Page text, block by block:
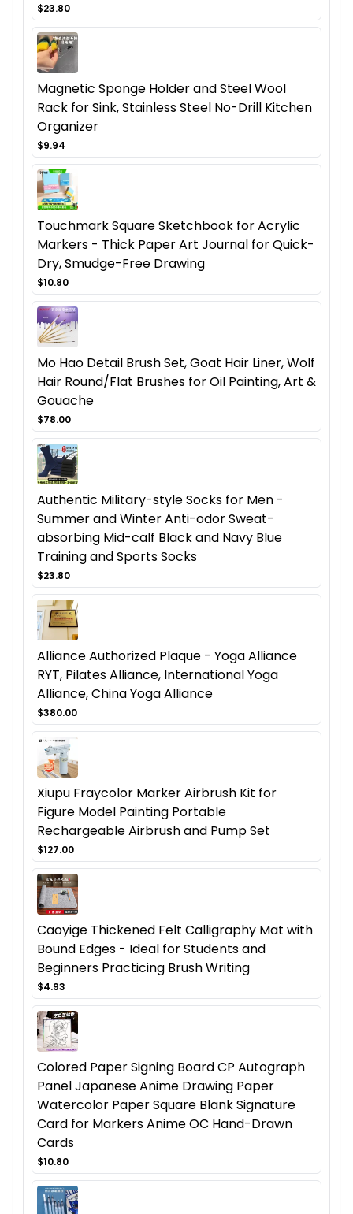
$23.80
Magnetic Sponge Holder and Steel Wool
Rack for Sink, Stainless Steel No-Drill Kitchen
Organizer
$9.94
Touchmark Square Sketchbook for Acrylic
Markers - Thick Paper Art Journal for Quick-
Dry, Smudge-Free Drawing
$10.80
Mo Hao Detail Brush Set, Goat Hair Liner, Wolf
Hair Round/Flat Brushes for Oil Painting, Art &
Gouache
$78.00
Authentic Military-style Socks for Men -
Summer and Winter Anti-odor Sweat-
absorbing Mid-calf Black and Navy Blue
Training and Sports Socks
$23.80
Alliance Authorized Plaque - Yoga Alliance
RYT, Pilates Alliance, International Yoga
Alliance, China Yoga Alliance
$380.00
Xiupu Fraycolor Marker Airbrush Kit for
Figure Model Painting Portable
Rechargeable Airbrush and Pump Set
$127.00
Caoyige Thickened Felt Calligraphy Mat with
Bound Edges - Ideal for Students and
Beginners Practicing Brush Writing
$4.93
Colored Paper Signing Board CP Autograph
Panel Japanese Anime Drawing Paper
Watercolor Paper Square Blank Signature
Card for Markers Anime OC Hand-Drawn
Cards
$10.80